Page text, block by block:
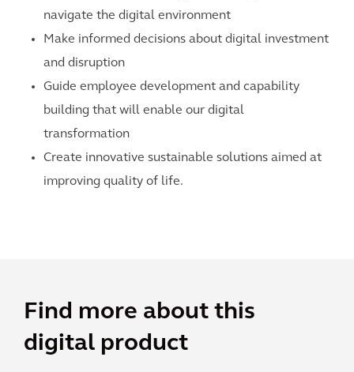
navigate the digital environment
Make informed decisions about digital investment
and disruption
Guide employee development and capability
building that will enable our digital
transformation
Create innovative sustainable solutions aimed at
improving quality of life.
Find more about this
digital product